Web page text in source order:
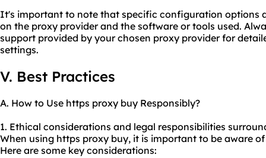
It's important to note that specific configuration options
on the proxy provider and the software or tools used.
support provided by your chosen proxy provider for
settings.
V. Best Practices
A. How to Use https proxy buy Responsibly?
1. Ethical considerations and legal responsibilities
When using https proxy buy, it is important to be aware
Here are some key considerations: